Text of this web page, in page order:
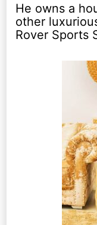
He owns a
other
Rover Sports